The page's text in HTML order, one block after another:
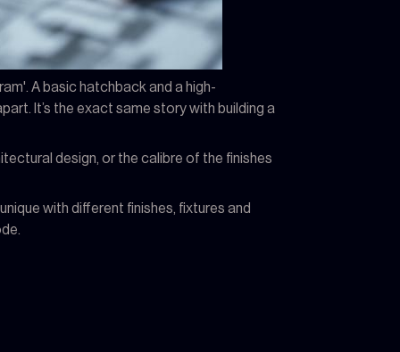
A basic hatchback and a high-
It’s the exact same story with building a
design, or the calibre of the finishes
with different finishes, fixtures and